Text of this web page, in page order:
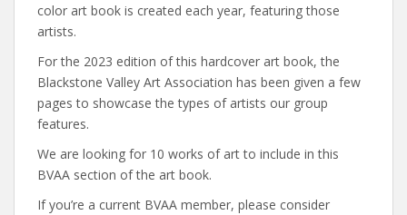
color art book is created each year, featuring those
artists.
For the 2023 edition of this hardcover art book, the
Blackstone Valley Art Association has been given a few
pages to showcase the types of artists our group
features.
We are looking for 10 works of art to include in this
BVAA section of the art book.
If you’re a current BVAA member, please consider